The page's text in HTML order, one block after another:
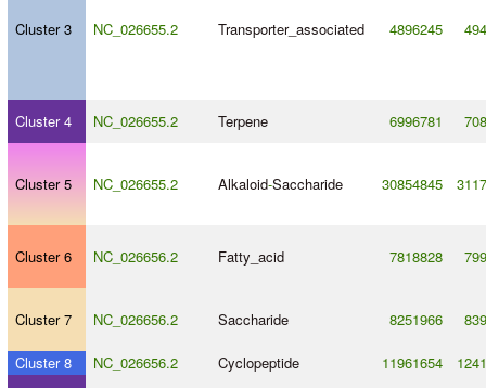
Cluster 3 NC_026655.2 Transporter_associated 4896245
Cluster 4 NC_026655.2 Terpene 6996781
Cluster 5 NC_026655.2 Alkaloid-Saccharide 30854845
Cluster 6 NC_026656.2 Fatty_acid 7818828
Cluster 7 NC_026656.2 Saccharide 8251966
Cluster 8 NC_026656.2 Cyclopeptide 11961654